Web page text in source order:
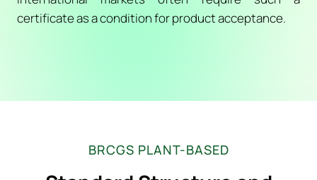
certificate as a condition for product acceptance.
BRCGS PLANT-BASED